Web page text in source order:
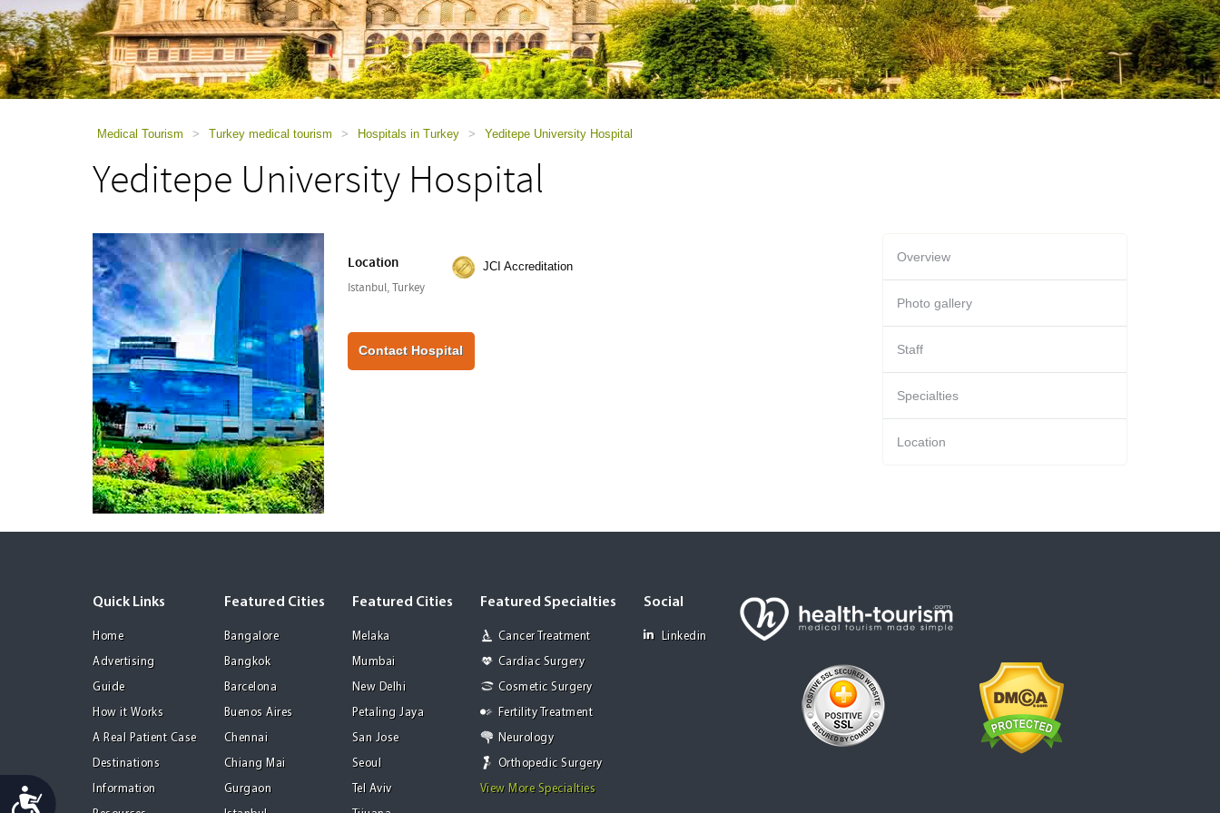
a
screen
reader;
Press
Control-
Accessibility
Medical Tourism > Turkey medical tourism > Hospitals in Turkey > Yeditepe University Hospital
Yeditepe University Hospital
Location
Istanbul, Turkey
JCI Accreditation
Contact Hospital
Overview
Photo gallery
Staff
Specialties
Location
Quick Links
Home
Advertising
Guide
How it Works
A Real Patient Case
Destinations
Information
Featured Cities
Bangalore
Bangkok
Barcelona
Buenos Aires
Chennai
Chiang Mai
Gurgaon
Featured Cities
Melaka
Mumbai
New Delhi
Petaling Jaya
San Jose
Seoul
Tel Aviv
Featured Specialties
Cancer Treatment
Cardiac Surgery
Cosmetic Surgery
Fertility Treatment
Neurology
Orthopedic Surgery
View More Specialties
Social
Linkedin